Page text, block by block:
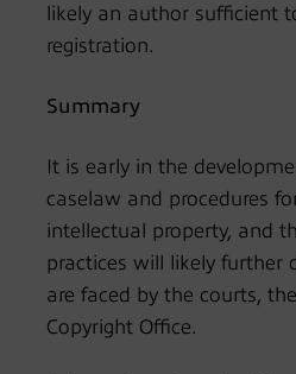
likely an author sufficient
registration.
Summary
It is early in the
caselaw and procedures
intellectual property, and
practices will likely further
are faced by the courts,
Copyright Office.